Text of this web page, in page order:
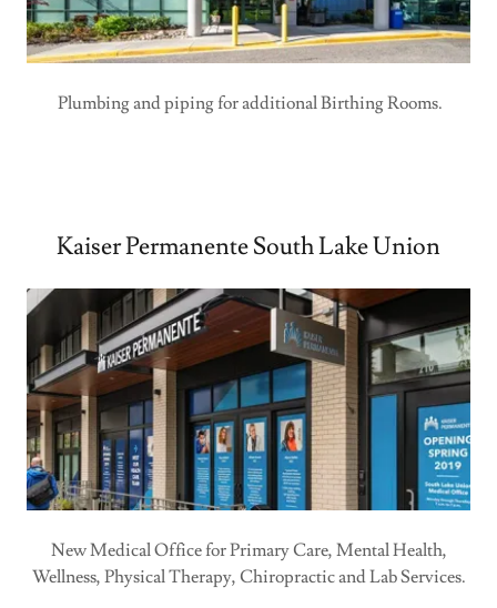
Plumbing and piping for additional Birthing Rooms.
Kaiser Permanente South Lake Union
New Medical Office for Primary Care, Mental Health,
Wellness, Physical Therapy, Chiropractic and Lab Services.